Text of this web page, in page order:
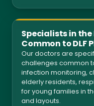
Specialists in
Common to DLF
Our doctors are
challenges common
infection monitoring,
elderly residents,
for young families in
and layouts.